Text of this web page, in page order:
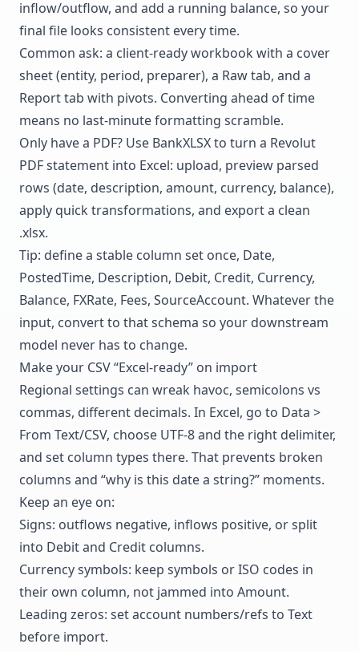
inflow/outflow, and add a running balance, so your
final file looks consistent every time.
Common ask: a client-ready workbook with a cover
sheet (entity, period, preparer), a Raw tab, and a
Report tab with pivots. Converting ahead of time
means no last-minute formatting scramble.
Only have a PDF? Use BankXLSX to turn a Revolut
PDF statement into Excel: upload, preview parsed
rows (date, description, amount, currency, balance),
apply quick transformations, and export a clean
.xlsx.
Tip: define a stable column set once, Date,
PostedTime, Description, Debit, Credit, Currency,
Balance, FXRate, Fees, SourceAccount. Whatever the
input, convert to that schema so your downstream
model never has to change.
Make your CSV “Excel-ready” on import
Regional settings can wreak havoc, semicolons vs
commas, different decimals. In Excel, go to Data >
From Text/CSV, choose UTF-8 and the right delimiter,
and set column types there. That prevents broken
columns and “why is this date a string?” moments.
Keep an eye on:
Signs: outflows negative, inflows positive, or split
into Debit and Credit columns.
Currency symbols: keep symbols or ISO codes in
their own column, not jammed into Amount.
Leading zeros: set account numbers/refs to Text
before import.